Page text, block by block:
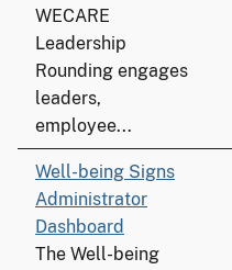
WECARE
Leadership
Rounding engages
leaders,
employee...
Well-being Signs
Administrator
Dashboard
The Well-being